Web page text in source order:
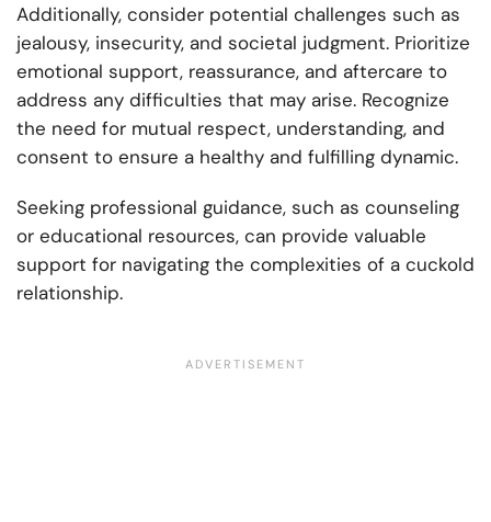
Additionally, consider potential challenges such as
jealousy, insecurity, and societal judgment. Prioritize
emotional support, reassurance, and aftercare to
address any difficulties that may arise. Recognize
the need for mutual respect, understanding, and
consent to ensure a healthy and fulfilling dynamic.
Seeking professional guidance, such as counseling
or educational resources, can provide valuable
support for navigating the complexities of a cuckold
relationship.